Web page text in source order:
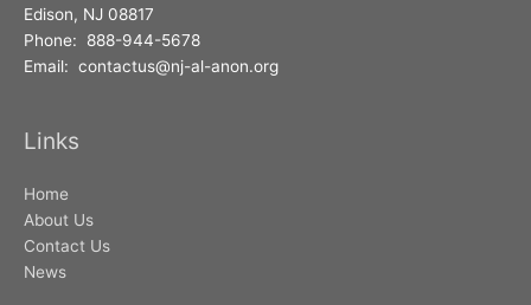
Edison, NJ 08817
Phone: 888-944-5678
Email: contactus@nj-al-anon.org
Links
Home
About Us
Contact Us
News